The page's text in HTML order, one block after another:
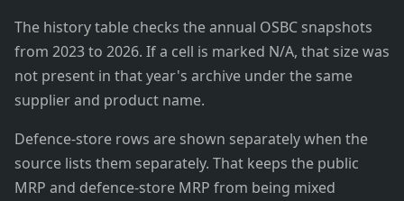
The history table checks the annual OSBC snapshots
from 2023 to 2026. If a cell is marked N/A, that size was
not present in that year's archive under the same
supplier and product name.
Defence-store rows are shown separately when the
source lists them separately. That keeps the public
MRP and defence-store MRP from being mixed